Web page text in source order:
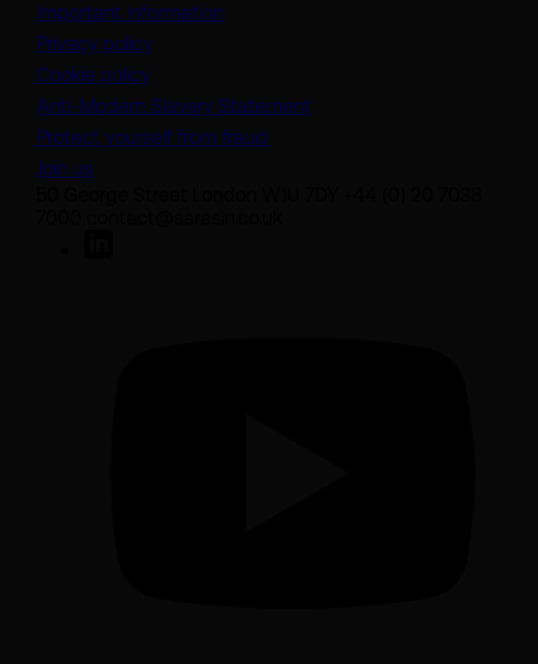
Important information
Privacy policy
Cookie policy
Anti-Modern Slavery Statement
Protect yourself from fraud
Join us